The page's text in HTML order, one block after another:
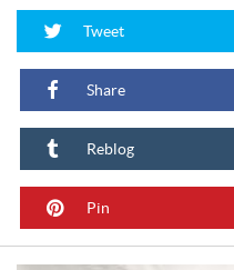
Tweet
Share
Reblog
Pin